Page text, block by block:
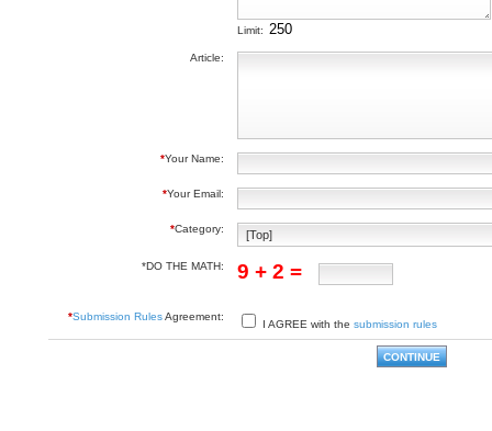
Limit:
Article:
*Your Name:
*Your Email:
*Category:
*DO THE MATH: 9 + 2 =
*Submission RulesAgreement:
I AGREE with the submission rules